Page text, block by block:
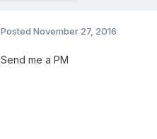
Posted November 27, 2016
Send me a PM